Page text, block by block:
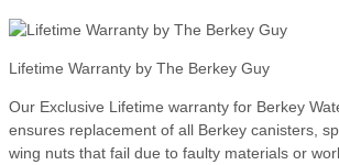
Lifetime Warranty by The Berkey Guy
Our Exclusive Lifetime warranty for Berkey
ensures replacement of all Berkey canisters,
wing nuts that fail due to faulty materials or